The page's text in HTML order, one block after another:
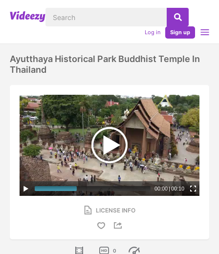
Log in Sign up
Ayutthaya Historical Park Buddhist Temple In
Thailand
00:00|00:10
LICENSE INFO
0